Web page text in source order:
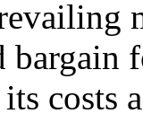
costs